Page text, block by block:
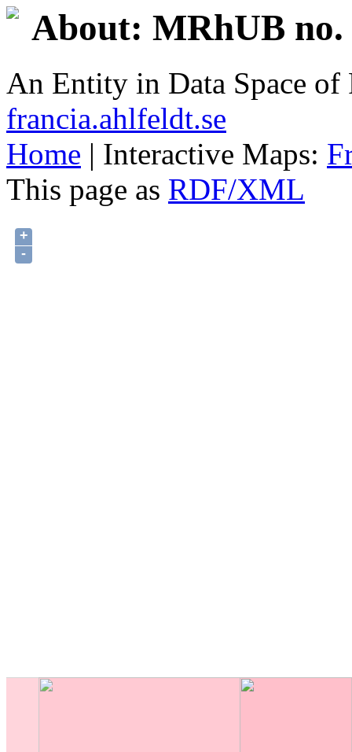
About: MRhUB no.
An Entity in Data Space
francia.ahlfeldt.se
Home | Interactive Maps:
This page as RDF/XML
+
-